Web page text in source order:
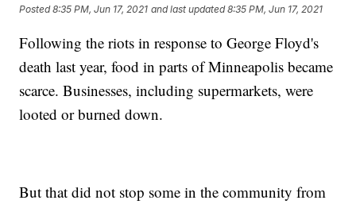
Posted8:35 PM, Jun 17, 2021 and last updated 8:35 PM, Jun 17, 2021
Following the riots in response to George Floyd's
death last year, food in parts of Minneapolis became
scarce. Businesses, including supermarkets, were
looted or burned down.
But that did not stop some in the community from